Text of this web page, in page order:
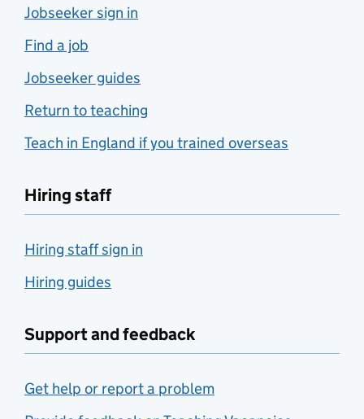
Jobseeker sign in
Find a job
Jobseeker guides
Return to teaching
Teach in England if you trained overseas
Hiring staff
Hiring staff sign in
Hiring guides
Support and feedback
Get help or report a problem